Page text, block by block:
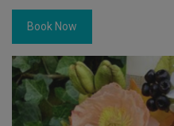
Book Now